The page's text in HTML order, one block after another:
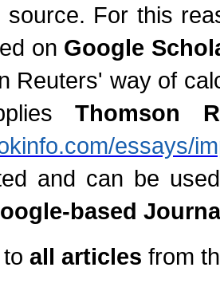
source. For this
on Google
Reuters' way of
Thomson
essays/
and can be
based
all articles from